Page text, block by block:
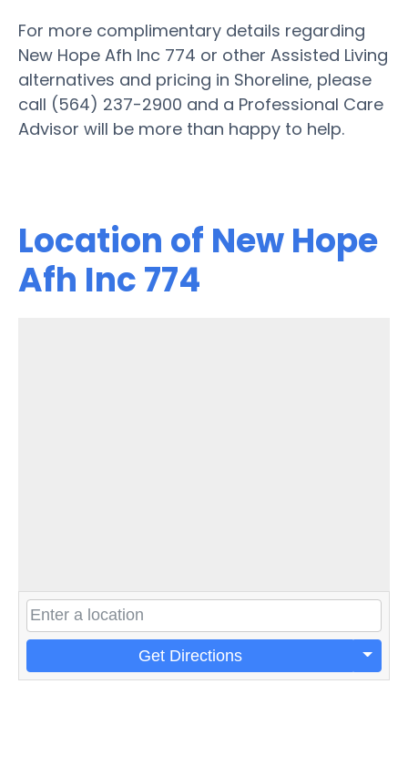
For more complimentary details regarding
New Hope Afh Inc 774 or other Assisted Living
alternatives and pricing in Shoreline, please
call (564) 237-2900 and a Professional Care
Advisor will be more than happy to help.
Location of New Hope
Afh Inc 774
Get Directions